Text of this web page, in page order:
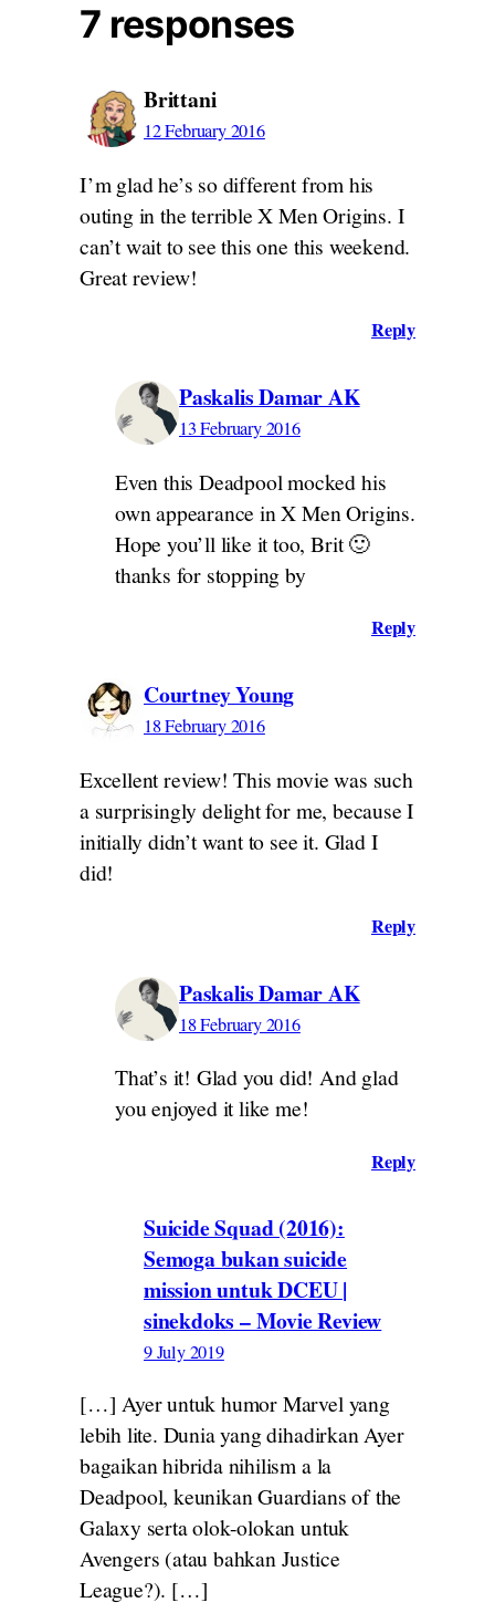
7 responses
Brittani
12 February 2016
I’m glad he’s so different from his
outing in the terrible X Men Origins. I
can’t wait to see this one this weekend.
Great review!
Reply
Paskalis Damar AK
13 February 2016
Even this Deadpool mocked his
own appearance in X Men Origins.
Hope you’ll like it too, Brit 🙂
thanks for stopping by
Reply
Courtney Young
18 February 2016
Excellent review! This movie was such
a surprisingly delight for me, because I
initially didn’t want to see it. Glad I
did!
Reply
Paskalis Damar AK
18 February 2016
That’s it! Glad you did! And glad
you enjoyed it like me!
Reply
Suicide Squad (2016):
Semoga bukan suicide
mission untuk DCEU |
sinekdoks – Movie Review
9 July 2019
[…] Ayer untuk humor Marvel yang
lebih lite. Dunia yang dihadirkan Ayer
bagaikan hibrida nihilism a la
Deadpool, keunikan Guardians of the
Galaxy serta olok-olokan untuk
Avengers (atau bahkan Justice
League?). […]